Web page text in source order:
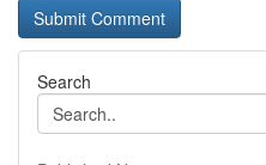
Search